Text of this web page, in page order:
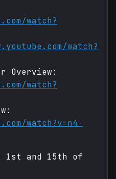
watch?
watch?
Overview:
watch?
watch?v=n4-
1st and 15th of